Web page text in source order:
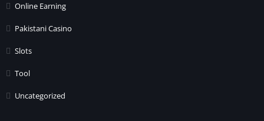
Online Earning
Pakistani Casino
Slots
Tool
Uncategorized